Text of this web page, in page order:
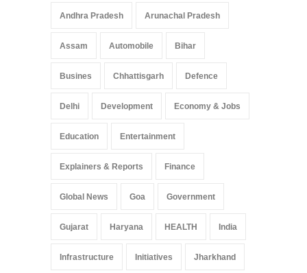
Pradesh: A Leap in
Arunachal Pradesh
May 25, 2025
Andhra Pradesh Arunachal Pradesh
Assam Automobile Bihar
Busines Chhattisgarh Defence
Delhi Development Economy & Jobs
Education Entertainment
Explainers & Reports Finance
Global News Goa Government
Gujarat Haryana HEALTH India
Infrastructure Initiatives Jharkhand